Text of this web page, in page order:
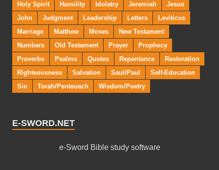
Holy Spirit
Humility Idolatry Jeremiah
Jesus
John
Judgment Leadership Letters
Leviticus
Marriage
Matthew Moses
New Testament
Numbers
Old Testament Prayer
Prophecy
Proverbs
Psalms Quotes Repentance
Restoration
Righteousness
Salvation Saul/Paul
Self-Education
Sin
Torah/Penteuach Wisdom/Poetry
E-SWORD.NET
e-Sword Bible study software